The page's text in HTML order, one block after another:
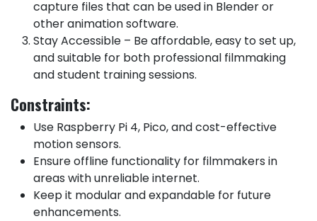
capture files that can be used in Blender or
other animation software.
Stay Accessible – Be affordable, easy to set up,
and suitable for both professional filmmaking
and student training sessions.
Constraints:
Use Raspberry Pi 4, Pico, and cost-effective
motion sensors.
Ensure offline functionality for filmmakers in
areas with unreliable internet.
Keep it modular and expandable for future
enhancements.